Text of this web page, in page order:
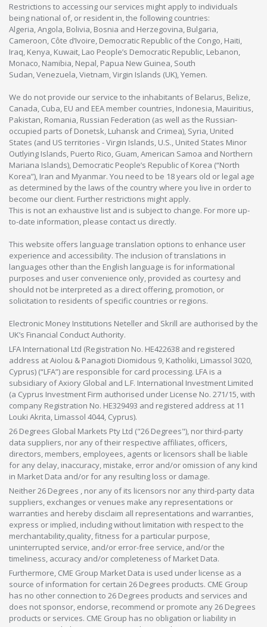
Restrictions to accessing our services might apply to individuals
being national of, or resident in, the following countries:
Algeria, Angola, Bolivia, Bosnia and Herzegovina, Bulgaria,
Cameroon, Côte d’Ivoire, Democratic Republic of the Congo, Haiti,
Iraq, Kenya, Kuwait, Lao People’s Democratic Republic, Lebanon,
Monaco, Namibia, Nepal, Papua New Guinea, South
Sudan, Venezuela, Vietnam, Virgin Islands (UK), Yemen.
We do not provide our service to the inhabitants of Belarus, Belize,
Canada, Cuba, EU and EEA member countries, Indonesia, Mauiritius,
Pakistan, Romania, Russian Federation (as well as the Russian-
occupied parts of Donetsk, Luhansk and Crimea), Syria, United
States (and US territories - Virgin Islands, U.S., United States Minor
Outlying Islands, Puerto Rico, Guam, American Samoa and Northern
Mariana Islands), Democratic People’s Republic of Korea (“North
Korea”), Iran and Myanmar. You need to be 18 years old or legal age
as determined by the laws of the country where you live in order to
become our client. Further restrictions might apply.
This is not an exhaustive list and is subject to change. For more up-
to-date information, please contact us directly.
This website offers language translation options to enhance user
experience and accessibility. The inclusion of translations in
languages other than the English language is for informational
purposes and user convenience only, provided as courtesy and
should not be interpreted as a direct offering, promotion, or
solicitation to residents of specific countries or regions.
Electronic Money Institutions Neteller and Skrill are authorised by the
UK’s Financial Conduct Authority.
LFA International Ltd (Registration No. HE422638 and registered
address at Aiolou & Panagioti Diomidous 9, Katholiki, Limassol 3020,
Cyprus) (“LFA”) are responsible for card processing. LFA is a
subsidiary of Axiory Global and L.F. International Investment Limited
(a Cyprus Investment Firm authorised under License No. 271/15, with
company Registration No. HE329493 and registered address at 11
Louki Akrita, Limassol 4044, Cyprus).
26 Degrees Global Markets Pty Ltd ("26 Degrees"), nor third-party
data suppliers, nor any of their respective affiliates, officers,
directors, members, employees, agents or licensors shall be liable
for any delay, inaccuracy, mistake, error and/or omission of any kind
in Market Data and/or for any resulting loss or damage.
Neither 26 Degrees , nor any of its licensors nor any third-party data
suppliers, exchanges or venues make any representations or
warranties and hereby disclaim all representations and warranties,
express or implied, including without limitation with respect to the
merchantability,quality, fitness for a particular purpose,
uninterrupted service, and/or error-free service, and/or the
timeliness, accuracy and/or completeness of Market Data.
Furthermore, CME Group Market Data is used under license as a
source of information for certain 26 Degrees products. CME Group
has no other connection to 26 Degrees products and services and
does not sponsor, endorse, recommend or promote any 26 Degrees
products or services. CME Group has no obligation or liability in